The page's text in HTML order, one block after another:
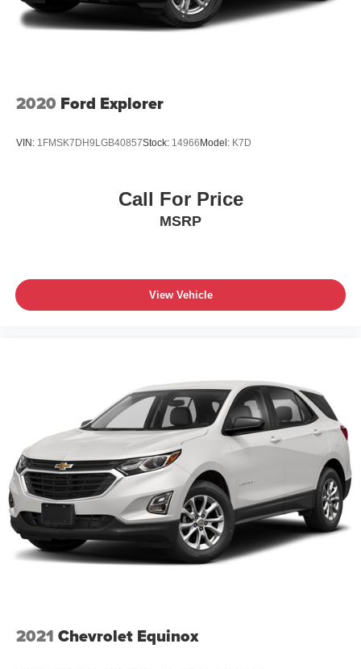
2020 Ford Explorer
VIN: 1FMSK7DH9LGB40857Stock: 14966 Model: K7D
Call For Price
MSRP
View Vehicle
2021 Chevrolet Equinox